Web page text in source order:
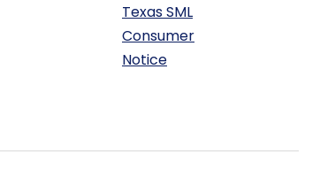
Texas SML
Consumer
Notice